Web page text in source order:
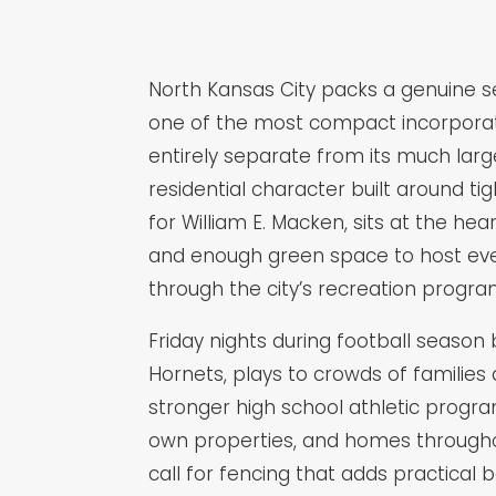
North Kansas City packs a
one of the most compact
entirely separate from its much
residential character built around
for William E. Macken, sits at the
and enough green space to host
through the city’s recreation
Friday nights during football season
Hornets, plays to crowds of
stronger high school athletic
own properties, and homes
call for fencing that adds practical